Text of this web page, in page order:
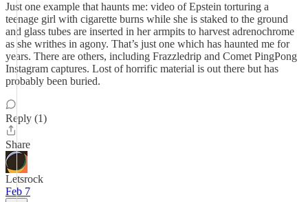
Just one example that haunts me: video of Epstein torturing a
teenage girl with cigarette burns while she is staked to the ground
and glass tubes are inserted in her armpits to harvest adrenochrome
as she writhes in agony. That’s just one which has haunted me for
years. There are others, including Frazzledrip and Comet PingPong
Instagram captures. Lost of horrific material is out there but has
probably been buried.
Reply (1)
Share
Letsrock
Feb 7